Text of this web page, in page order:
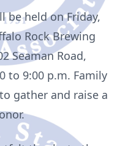
be held on Friday,
Rock Brewing
Seaman Road,
to 9:00 p.m. Family
gather and raise a